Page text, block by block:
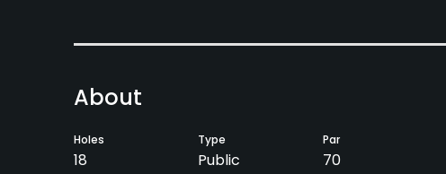
About
Holes
18
Type
Public
Par
70